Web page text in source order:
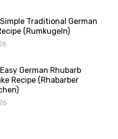
Traditional German
(Rumkugeln)
German Rhubarb
Recipe (Rhabarber